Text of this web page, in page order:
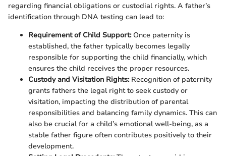
regarding financial obligations or custodial rights. A father’s
identification through DNA testing can lead to:
Requirement of Child Support:Once paternity is
established, the father typically becomes legally
responsible for supporting the child financially, which
ensures the child receives the proper resources.
Custody and Visitation Rights:Recognition of paternity
grants fathers the legal right to seek custody or
visitation, impacting the distribution of parental
responsibilities and balancing family dynamics. This can
also be crucial for a child’s emotional well-being, as a
stable father figure often contributes positively to their
development.